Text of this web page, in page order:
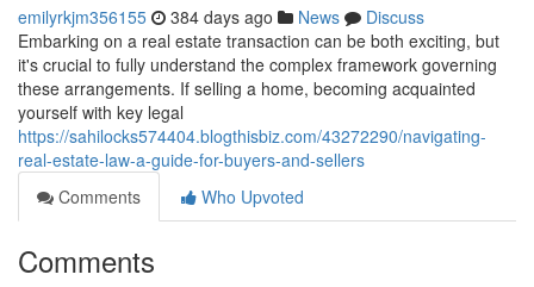
emilyrkjm356155 384 days ago News
Discuss
Embarking on a real estate transaction can be both exciting, but
it's crucial to fully understand the complex framework governing
these arrangements. If selling a home, becoming acquainted
yourself with key legal
https://sahilocks574404.blogthisbiz.com/43272290/navigating-
real-estate-law-a-guide-for-buyers-and-sellers
Comments
Who Upvoted
Comments